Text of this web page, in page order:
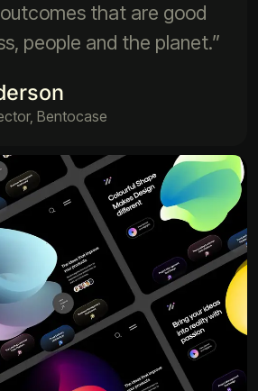
that are good
people and the planet.”
Bentocase